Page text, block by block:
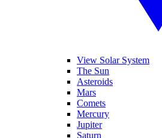
View Solar System
The Sun
Asteroids
Mars
Comets
Mercury
Jupiter
Saturn